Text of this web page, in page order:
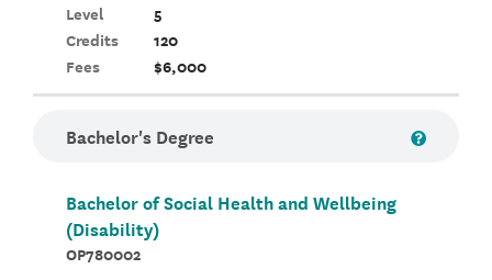
Level
5
Credits
120
Fees
$6,000
Bachelor's Degree
Bachelor of Social Health and Wellbeing
(Disability)
OP780002